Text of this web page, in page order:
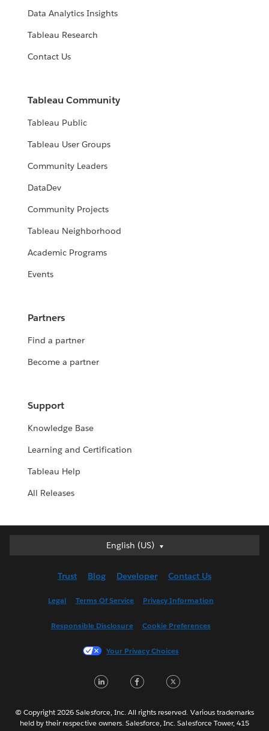
Data Analytics Insights
Tableau Research
Contact Us
Tableau Community
Tableau Public
Tableau User Groups
Community Leaders
DataDev
Community Projects
Tableau Neighborhood
Academic Programs
Events
Partners
Find a partner
Become a partner
Support
Knowledge Base
Learning and Certification
Tableau Help
All Releases
English (US)
English (US)
English (UK)
Français (France)
한국어
Português
Trust Blog Developer Contact Us
Legal Terms Of Service Privacy Information
Responsible Disclosure Cookie Preferences
Your Privacy Choices
LinkedInFacebook
© Copyright 2026 Salesforce, Inc. All rights reserved. Various trademarks
held by their respective owners. Salesforce, Inc. Salesforce Tower, 415